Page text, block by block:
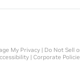
My Privacy| Do Not Sell
| Corporate